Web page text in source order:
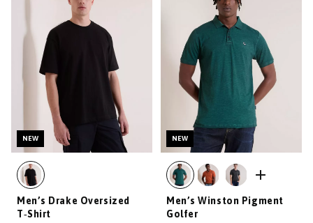
NEW
Men’s Drake Oversized
T‑Shirt
NEW
Men’s Winston Pigment
Golfer